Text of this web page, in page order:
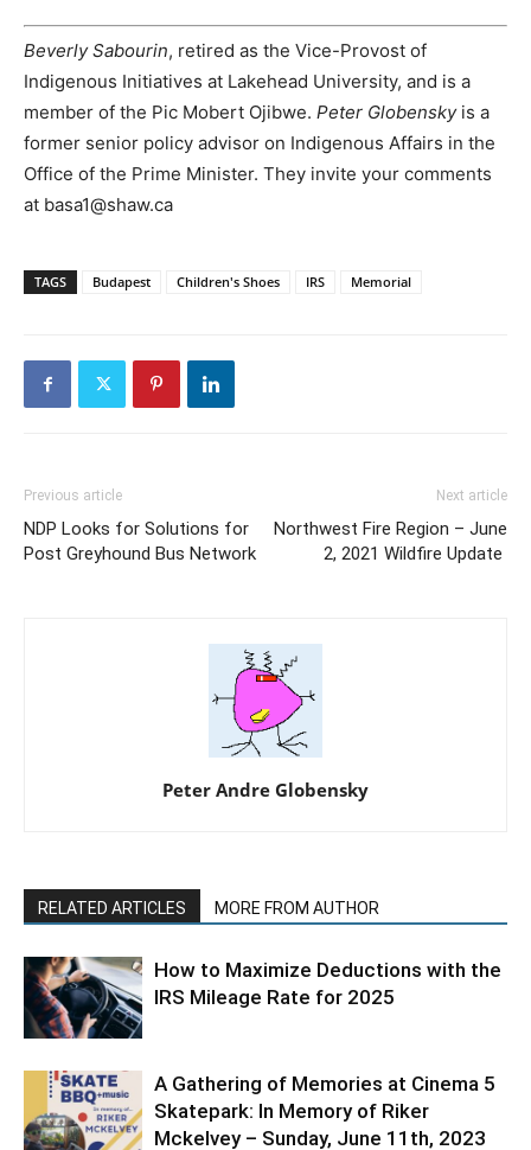
Beverly Sabourin, retired as the Vice-Provost of
Indigenous Initiatives at Lakehead University, and is a
member of the Pic Mobert Ojibwe. Peter Globensky is a
former senior policy advisor on Indigenous Affairs in the
Office of the Prime Minister. They invite your comments
at basa1@shaw.ca
TAGS Budapest Children's Shoes IRS Memorial
Previous article
NDP Looks for Solutions for
Post Greyhound Bus Network
Next article
Northwest Fire Region – June
2, 2021 Wildfire Update
Peter Andre Globensky
RELATED ARTICLES MORE FROM AUTHOR
How to Maximize Deductions with the
IRS Mileage Rate for 2025
A Gathering of Memories at Cinema 5
Skatepark: In Memory of Riker
Mckelvey – Sunday, June 11th, 2023